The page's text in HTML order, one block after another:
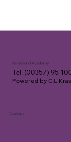
VeraGrand Academy
Tel. (00357) 95
Powered by
Contact